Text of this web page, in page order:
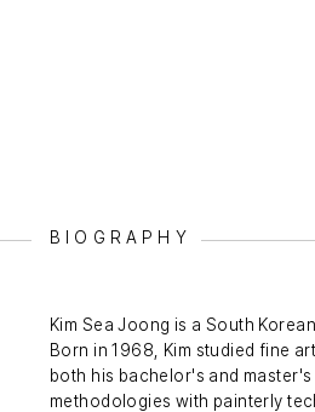
BIOGRAPHY
Kim Sea Joong is a South
Born in 1968, Kim studied fine
both his bachelor's and
methodologies with painterly